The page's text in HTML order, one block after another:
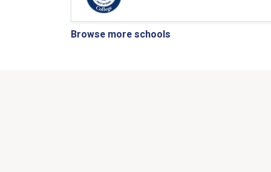
Browse more schools